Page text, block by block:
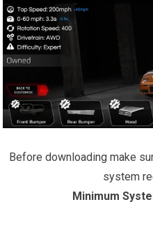
Before downloading make
system
Minimum